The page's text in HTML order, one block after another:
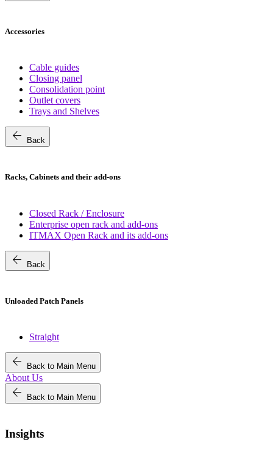
Accessories
Cable guides
Closing panel
Consolidation point
Outlet covers
Trays and Shelves
arrow_back Back
Racks, Cabinets and their add-ons
Closed Rack / Enclosure
Enterprise open rack and add-ons
ITMAX Open Rack and its add-ons
arrow_back Back
Unloaded Patch Panels
Straight
arrow_back Back to Main Menu
About Us
arrow_back Back to Main Menu
Insights